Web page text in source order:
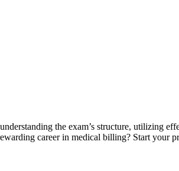
the⁣ exam’s structure, utilizing
career in medical billing? Start your